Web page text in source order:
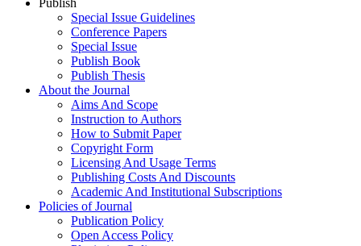
Publish
Special Issue Guidelines
Conference Papers
Special Issue
Publish Book
Publish Thesis
About the Journal
Aims And Scope
Instruction to Authors
How to Submit Paper
Copyright Form
Licensing And Usage Terms
Publishing Costs And Discounts
Academic And Institutional Subscriptions
Policies of Journal
Publication Policy
Open Access Policy